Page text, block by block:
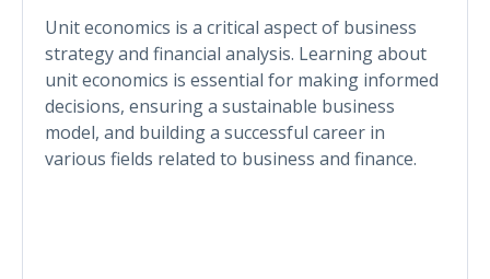
Unit economics is a critical aspect of business
strategy and financial analysis. Learning about
unit economics is essential for making informed
decisions, ensuring a sustainable business
model, and building a successful career in
various fields related to business and finance.